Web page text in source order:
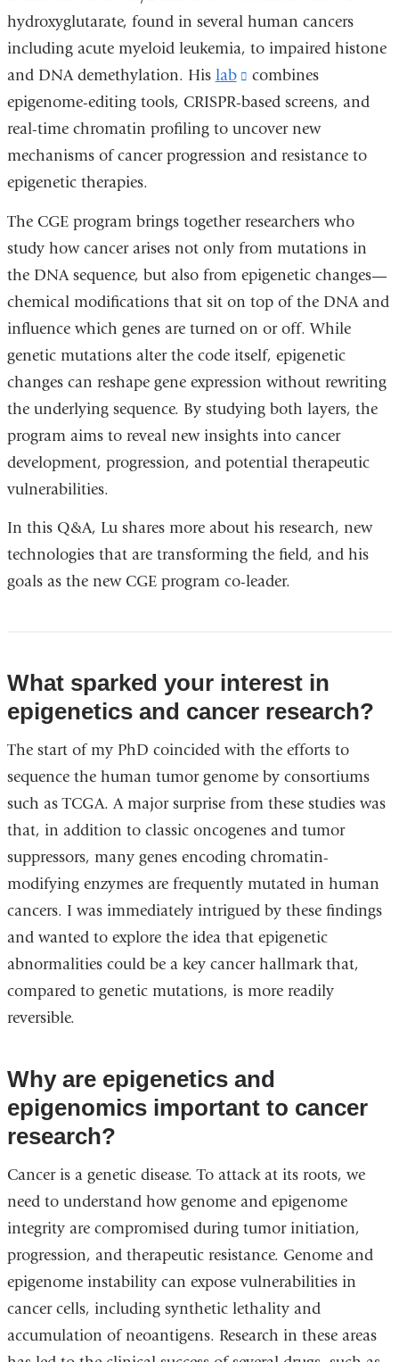
hydroxyglutarate, found in several human cancers
including acute myeloid leukemia, to impaired histone
and DNA demethylation. His lab
(link
is
external
and
window)
combines
epigenome-editing tools, CRISPR-based screens, and
real-time chromatin profiling to uncover new
mechanisms of cancer progression and resistance to
epigenetic therapies.
The CGE program brings together researchers who
study how cancer arises not only from mutations in
the DNA sequence, but also from epigenetic changes—
chemical modifications that sit on top of the DNA and
influence which genes are turned on or off. While
genetic mutations alter the code itself, epigenetic
changes can reshape gene expression without rewriting
the underlying sequence. By studying both layers, the
program aims to reveal new insights into cancer
development, progression, and potential therapeutic
vulnerabilities.
In this Q&A, Lu shares more about his research, new
technologies that are transforming the field, and his
goals as the new CGE program co-leader.
What sparked your interest in
epigenetics and cancer research?
The start of my PhD coincided with the efforts to
sequence the human tumor genome by consortiums
such as TCGA. A major surprise from these studies was
that, in addition to classic oncogenes and tumor
suppressors, many genes encoding chromatin-
modifying enzymes are frequently mutated in human
cancers. I was immediately intrigued by these findings
and wanted to explore the idea that epigenetic
abnormalities could be a key cancer hallmark that,
compared to genetic mutations, is more readily
reversible.
Why are epigenetics and
epigenomics important to cancer
research?
Cancer is a genetic disease. To attack at its roots, we
need to understand how genome and epigenome
integrity are compromised during tumor initiation,
progression, and therapeutic resistance. Genome and
epigenome instability can expose vulnerabilities in
cancer cells, including synthetic lethality and
accumulation of neoantigens. Research in these areas